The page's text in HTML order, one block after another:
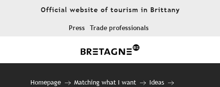
Official website of tourism in Brittany
Press Trade professionals
Homepage Matching what I want
Ideas